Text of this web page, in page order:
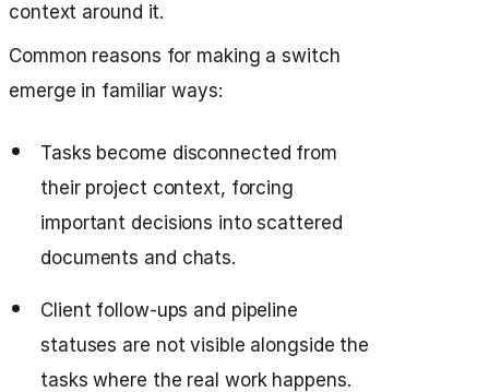
context around it.
Common reasons for making a switch
emerge in familiar ways:
Tasks become disconnected from
their project context, forcing
important decisions into scattered
documents and chats.
Client follow-ups and pipeline
statuses are not visible alongside the
tasks where the real work happens.